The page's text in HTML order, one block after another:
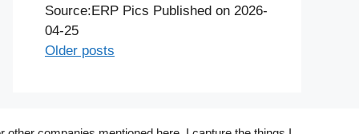
Source:ERP Pics Published on 2026-
04-25
Older posts